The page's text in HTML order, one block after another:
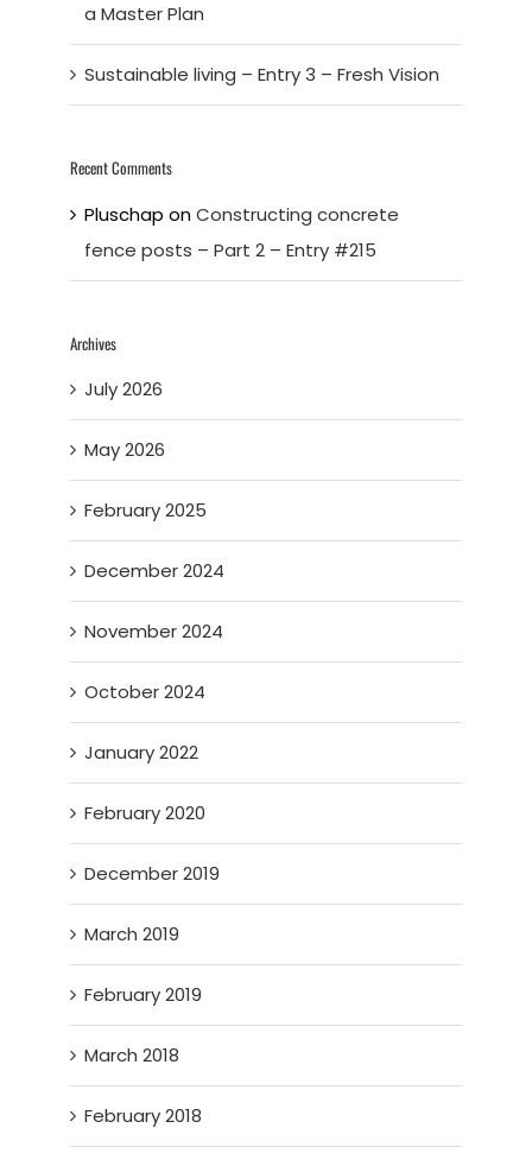
a Master Plan
Sustainable living – Entry 3 – Fresh Vision
Recent Comments
Pluschap onConstructing concrete
fence posts – Part 2 – Entry #215
Archives
July 2026
May 2026
February 2025
December 2024
November 2024
October 2024
January 2022
February 2020
December 2019
March 2019
February 2019
March 2018
February 2018